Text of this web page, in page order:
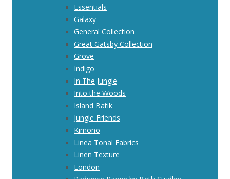
Essentials
Galaxy
General Collection
Great Gatsby Collection
Grove
Indigo
In The Jungle
Into the Woods
Island Batik
Jungle Friends
Kimono
Linea Tonal Fabrics
Linen Texture
London